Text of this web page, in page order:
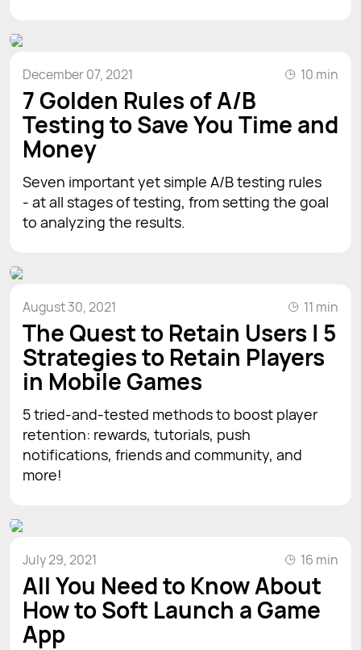
December 07, 2021 10 min
7 Golden Rules of A/B
Testing to Save You Time and
Money
Seven important yet simple A/B testing rules
- at all stages of testing, from setting the goal
to analyzing the results.
August 30, 2021 11 min
The Quest to Retain Users | 5
Strategies to Retain Players
in Mobile Games
5 tried-and-tested methods to boost player
retention: rewards, tutorials, push
notifications, friends and community, and
more!
July 29, 2021 16 min
All You Need to Know About
How to Soft Launch a Game
App